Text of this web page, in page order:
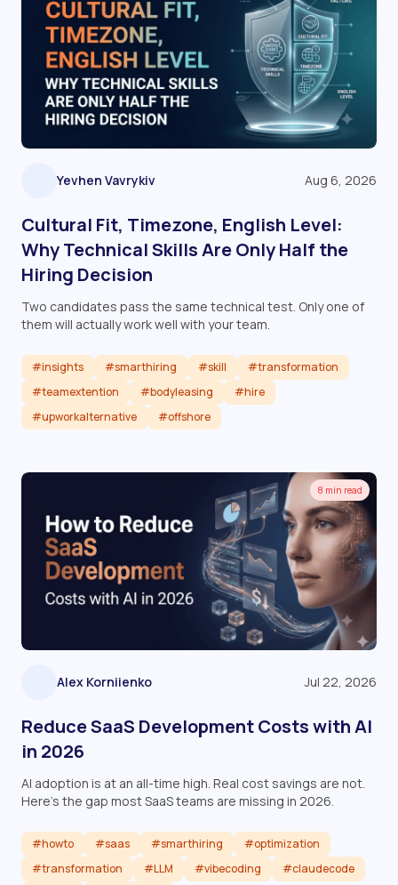
Yevhen Vavrykiv Aug 6, 2026
Cultural Fit, Timezone, English Level:
Why Technical Skills Are Only Half the
Hiring Decision
Two candidates pass the same technical test. Only one of
them will actually work well with your team.
#insights #smarthiring #skill
#transformation
#teamextention
#bodyleasing
#hire
#upworkalternative
#offshore
Read article
8 min read
Alex Korniienko Jul 22, 2026
Reduce SaaS Development Costs with AI
in 2026
AI adoption is at an all-time high. Real cost savings are not.
Here's the gap most SaaS teams are missing in 2026.
#howto #saas #smarthiring
#optimization
#transformation
#LLM #vibecoding
#claudecode